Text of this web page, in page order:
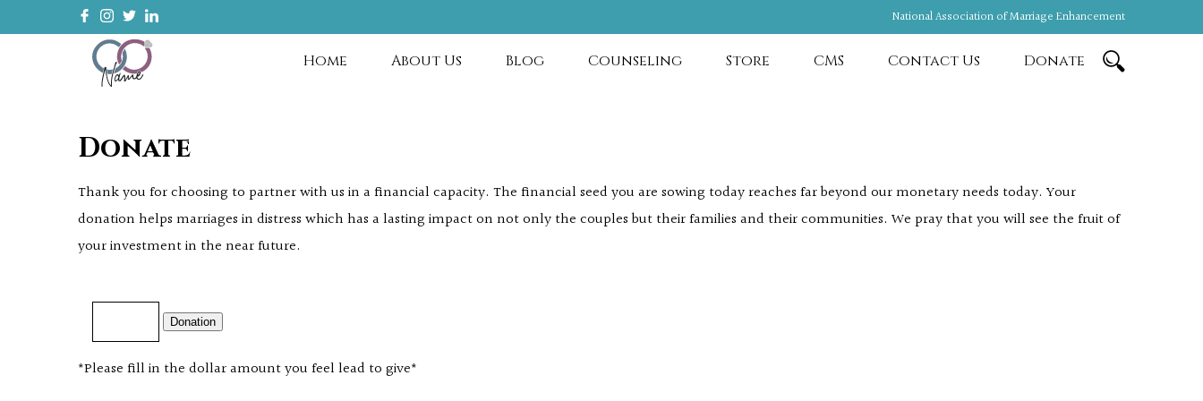
National Association of Marriage Enhancement
Home About Us Blog Counseling Store CMS Contact Us Donate
Donate
Thank you for choosing to partner with us in a financial capacity. The financial seed you are sowing today reaches far beyond our monetary needs today. Your
donation helps marriages in distress which has a lasting impact on not only the couples but their families and their communities. We pray that you will see the fruit of
your investment in the near future.
Donation
*Please fill in the dollar amount you feel lead to give*